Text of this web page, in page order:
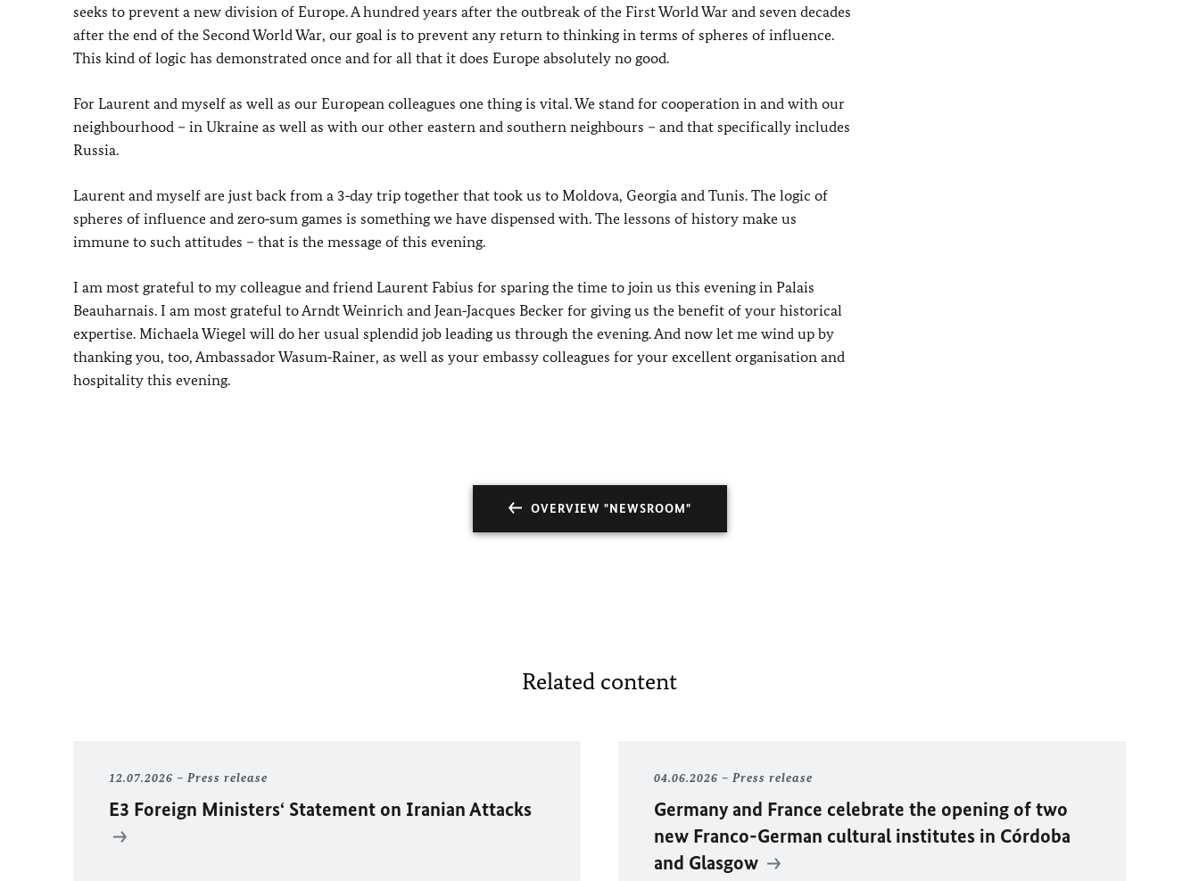
seeks to prevent a new division of Europe. A hundred years after the outbreak of the First World War and seven decades
after the end of the Second World War, our goal is to prevent any return to thinking in terms of spheres of influence.
This kind of logic has demonstrated once and for all that it does Europe absolutely no good.
For Laurent and myself as well as our European colleagues one thing is vital. We stand for cooperation in and with our
neighbourhood – in Ukraine as well as with our other eastern and southern neighbours – and that specifically includes
Russia.
Laurent and myself are just back from a 3‑day trip together that took us to Moldova, Georgia and Tunis. The logic of
spheres of influence and zero‑sum games is something we have dispensed with. The lessons of history make us
immune to such attitudes – that is the message of this evening.
I am most grateful to my colleague and friend Laurent Fabius for sparing the time to join us this evening in Palais
Beauharnais. I am most grateful to Arndt Weinrich and Jean‑Jacques Becker for giving us the benefit of your historical
expertise. Michaela Wiegel will do her usual splendid job leading us through the evening. And now let me wind up by
thanking you, too, Ambassador Wasum‑Rainer, as well as your embassy colleagues for your excellent organisation and
hospitality this evening.
OVERVIEW "NEWSROOM"
Related content
12.07.2026 Press release
E3 Foreign Ministers‘ Statement on Iranian Attacks
04.06.2026 Press release
Germany and France celebrate the opening of two
new Franco-German cultural institutes in Córdoba
and Glasgow